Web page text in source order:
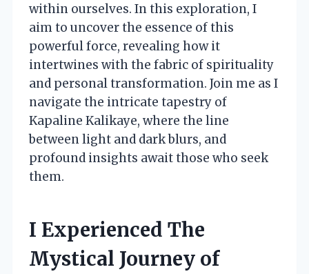
within ourselves. In this exploration, I
aim to uncover the essence of this
powerful force, revealing how it
intertwines with the fabric of spirituality
and personal transformation. Join me as I
navigate the intricate tapestry of
Kapaline Kalikaye, where the line
between light and dark blurs, and
profound insights await those who seek
them.
I Experienced The
Mystical Journey of